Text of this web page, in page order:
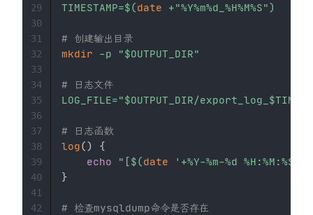
TIMESTAMP=$(date +"%Y%m%d_%H%M%S")
# 创建输出目录
mkdir
-p "$OUTPUT_DIR"
# 日志文件
LOG_FILE="$OUTPUT_DIR/export_log_
# 日志函数
log()
{
echo
"[$(date '+%Y-%m-%d %H:%M:%S'
}
# 检查mysqldump命令是否存在
29
30
31
32
33
34
35
36
37
38
39
40
41
42